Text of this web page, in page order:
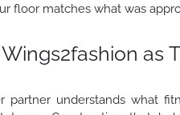
floor matches what was
as
partner understands what